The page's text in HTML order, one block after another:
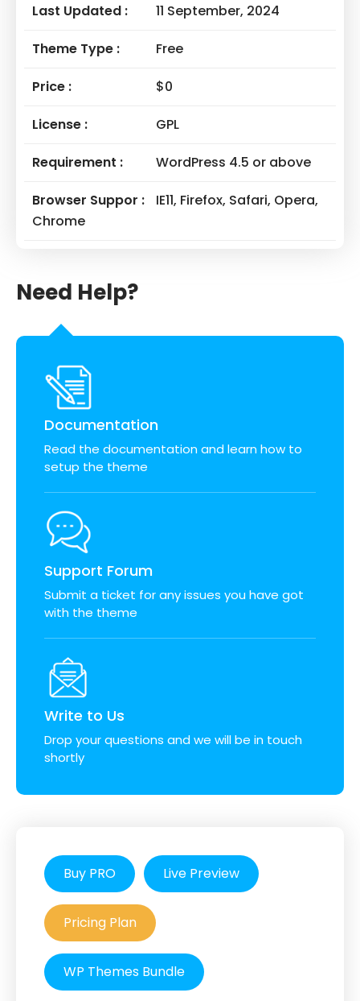
Last Updated : 11 September, 2024
Theme Type : Free
Price : $0
License : GPL
Requirement : WordPress 4.5 or above
Browser Suppor :
IE11, Firefox, Safari, Opera,
Chrome
Need Help?
Documentation
Read the documentation and learn how to
setup the theme
Support Forum
Submit a ticket for any issues you have got
with the theme
Write to Us
Drop your questions and we will be in touch
shortly
Buy PRO Live Preview
Pricing Plan
WP Themes Bundle